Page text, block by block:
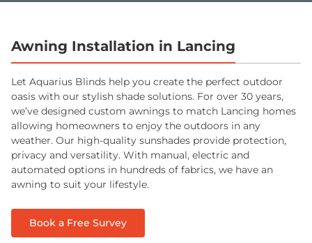
Awning Installation in Lancing
Let Aquarius Blinds help you create the perfect outdoor
oasis with our stylish shade solutions. For over 30 years,
we’ve designed custom awnings to match Lancing homes
allowing homeowners to enjoy the outdoors in any
weather. Our high-quality sunshades provide protection,
privacy and versatility. With manual, electric and
automated options in hundreds of fabrics, we have an
awning to suit your lifestyle.
Book a Free Survey